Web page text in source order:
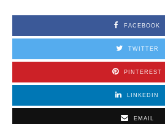
FACEBOOK
TWITTER
PINTEREST
LINKEDIN
EMAIL